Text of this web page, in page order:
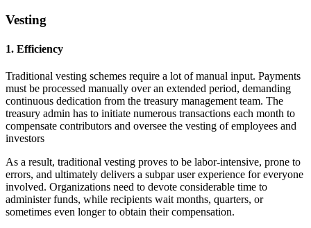
Vesting
1. Efficiency
Traditional vesting schemes require a lot of manual input. Payments
must be processed manually over an extended period, demanding
continuous dedication from the treasury management team. The
treasury admin has to initiate numerous transactions each month to
compensate contributors and oversee the vesting of employees and
investors
As a result, traditional vesting proves to be labor-intensive, prone to
errors, and ultimately delivers a subpar user experience for everyone
involved. Organizations need to devote considerable time to
administer funds, while recipients wait months, quarters, or
sometimes even longer to obtain their compensation.